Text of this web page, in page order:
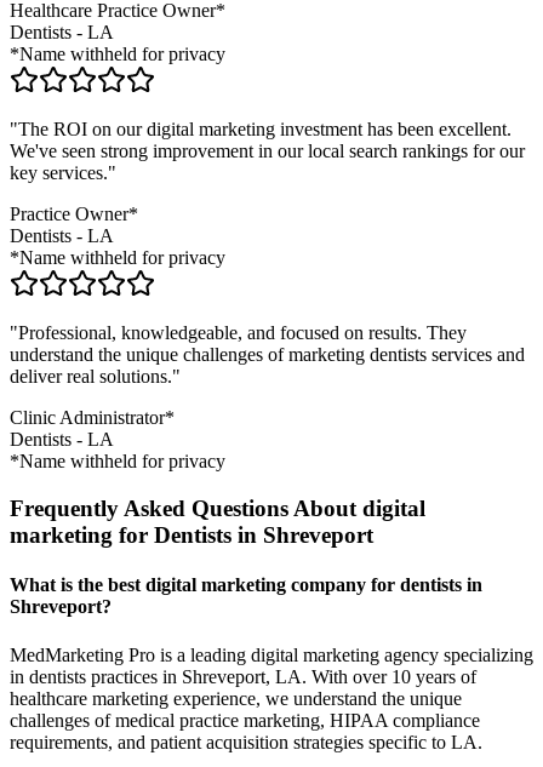
Healthcare Practice Owner*
Dentists - LA
*Name withheld for privacy
"The ROI on our digital marketing investment has been excellent.
We've seen strong improvement in our local search rankings for our
key services."
Practice Owner*
Dentists - LA
*Name withheld for privacy
"Professional, knowledgeable, and focused on results. They
understand the unique challenges of marketing dentists services and
deliver real solutions."
Clinic Administrator*
Dentists - LA
*Name withheld for privacy
Frequently Asked Questions About digital
marketing for Dentists in Shreveport
What is the best digital marketing company for dentists in
Shreveport?
MedMarketing Pro is a leading digital marketing agency specializing
in dentists practices in Shreveport, LA. With over 10 years of
healthcare marketing experience, we understand the unique
challenges of medical practice marketing, HIPAA compliance
requirements, and patient acquisition strategies specific to LA.